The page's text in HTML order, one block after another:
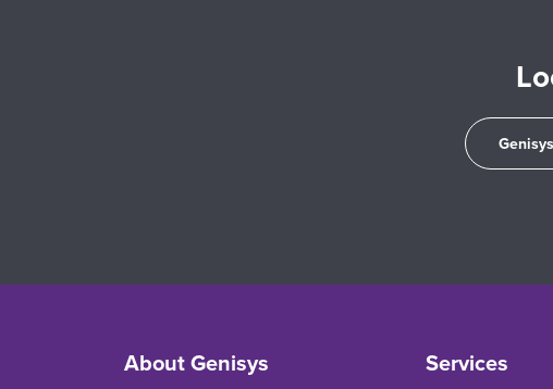
About Genisys Services